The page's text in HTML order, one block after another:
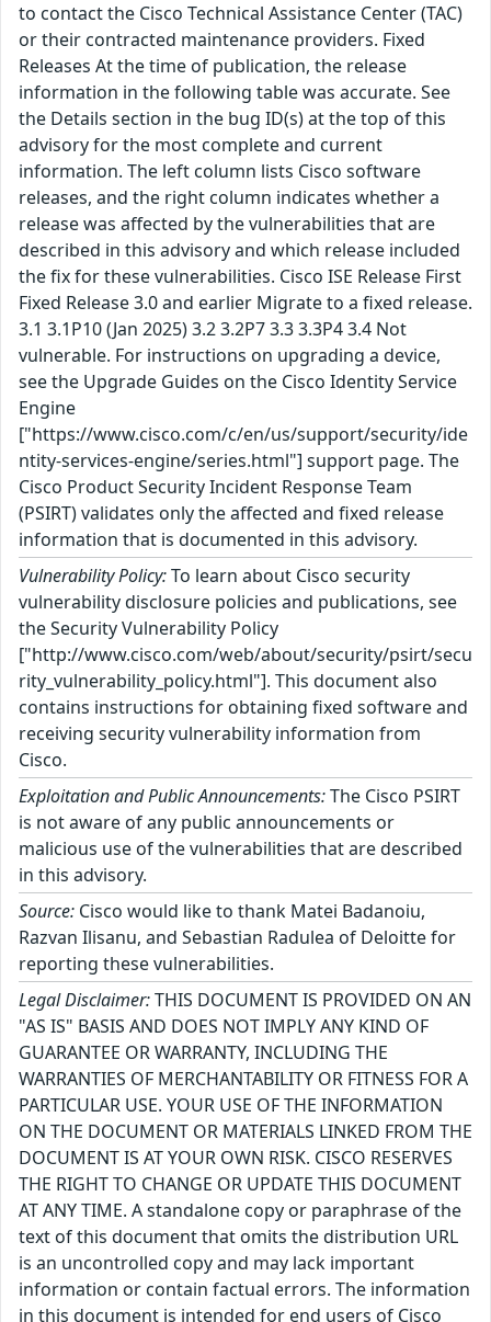
to contact the Cisco Technical Assistance Center (TAC)
or their contracted maintenance providers. Fixed
Releases At the time of publication, the release
information in the following table was accurate. See
the Details section in the bug ID(s) at the top of this
advisory for the most complete and current
information. The left column lists Cisco software
releases, and the right column indicates whether a
release was affected by the vulnerabilities that are
described in this advisory and which release included
the fix for these vulnerabilities. Cisco ISE Release First
Fixed Release 3.0 and earlier Migrate to a fixed release.
3.1 3.1P10 (Jan 2025) 3.2 3.2P7 3.3 3.3P4 3.4 Not
vulnerable. For instructions on upgrading a device,
see the Upgrade Guides on the Cisco Identity Service
Engine
["https://www.cisco.com/c/en/us/support/security/ide
ntity-services-engine/series.html"] support page. The
Cisco Product Security Incident Response Team
(PSIRT) validates only the affected and fixed release
information that is documented in this advisory.
Vulnerability Policy:To learn about Cisco security
vulnerability disclosure policies and publications, see
the Security Vulnerability Policy
["http://www.cisco.com/web/about/security/psirt/secu
rity_vulnerability_policy.html"]. This document also
contains instructions for obtaining fixed software and
receiving security vulnerability information from
Cisco.
Exploitation and Public Announcements:The Cisco PSIRT
is not aware of any public announcements or
malicious use of the vulnerabilities that are described
in this advisory.
Source: Cisco would like to thank Matei Badanoiu,
Razvan Ilisanu, and Sebastian Radulea of Deloitte for
reporting these vulnerabilities.
Legal Disclaimer:THIS DOCUMENT IS PROVIDED ON AN
"AS IS" BASIS AND DOES NOT IMPLY ANY KIND OF
GUARANTEE OR WARRANTY, INCLUDING THE
WARRANTIES OF MERCHANTABILITY OR FITNESS FOR A
PARTICULAR USE. YOUR USE OF THE INFORMATION
ON THE DOCUMENT OR MATERIALS LINKED FROM THE
DOCUMENT IS AT YOUR OWN RISK. CISCO RESERVES
THE RIGHT TO CHANGE OR UPDATE THIS DOCUMENT
AT ANY TIME. A standalone copy or paraphrase of the
text of this document that omits the distribution URL
is an uncontrolled copy and may lack important
information or contain factual errors. The information
in this document is intended for end users of Cisco